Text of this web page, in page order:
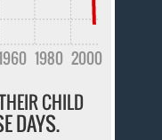
1980 2000
CHILD
DAYS.